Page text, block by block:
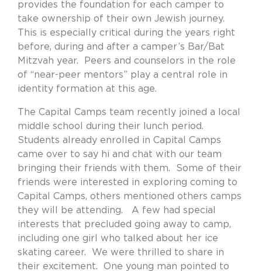
provides the foundation for each camper to
take ownership of their own Jewish journey.
This is especially critical during the years right
before, during and after a camper’s Bar/Bat
Mitzvah year.
Peers and counselors in the role
of “near-peer mentors” play a central role in
identity formation at this age.
The Capital Camps team recently joined a local
middle school during their lunch period.
Students already enrolled in Capital Camps
came over to say hi and chat with our team
bringing their friends with them.
Some of their
friends were interested in exploring coming to
Capital Camps, others mentioned others camps
they will be attending.
A few had special
interests that precluded going away to camp,
including one girl who talked about her ice
skating career.
We were thrilled to share in
their excitement.
One young man pointed to